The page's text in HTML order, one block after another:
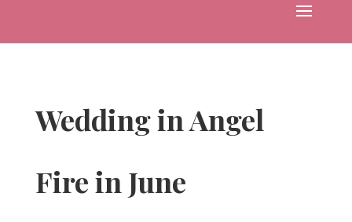
Wedding in Angel
Fire in June